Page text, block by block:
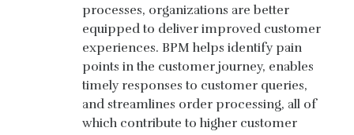
processes, organizations are better
equipped to deliver improved customer
experiences. BPM helps identify pain
points in the customer journey, enables
timely responses to customer queries,
and streamlines order processing, all of
which contribute to higher customer